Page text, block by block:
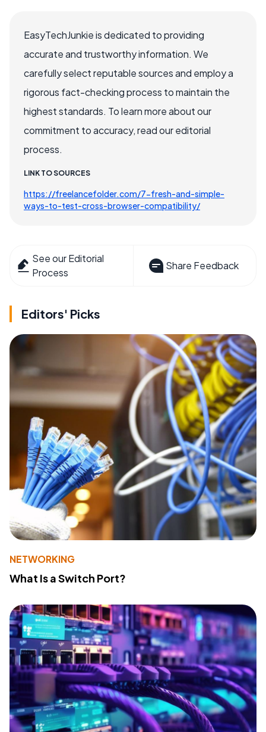
EasyTechJunkie is dedicated to providing
accurate and trustworthy information. We
carefully select reputable sources and employ a
rigorous fact-checking process to maintain the
highest standards. To learn more about our
commitment to accuracy, read our editorial
process.
LINK TO SOURCES
https://freelancefolder.com/7-fresh-and-simple-
ways-to-test-cross-browser-compatibility/
See our Editorial
Process
Share Feedback
Editors' Picks
NETWORKING
What Is a Switch Port?